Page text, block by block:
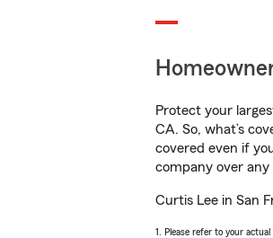
Protect your
CA. So, what’s
covered even if
company over
Curtis Lee in San
1. Please refer to your